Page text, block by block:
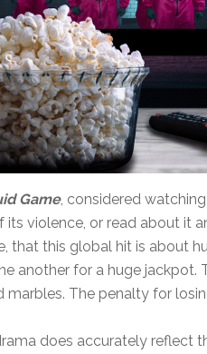
Game, considered
its violence, or read about it
that this global hit is about
another for a huge jackpot.
marbles. The penalty for
does accurately reflect